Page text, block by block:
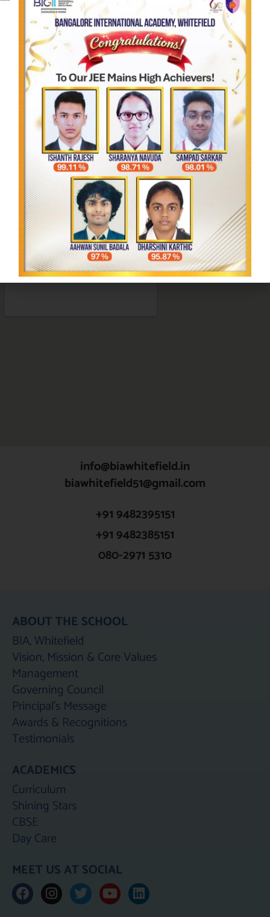
Affiliated to CBSE, New Delhi
Affiliation Number: 831018
School Code: 45957
ADDRESS
Bangalore International Academy
265/3, Samethanahalli, IOCL Road, Opp Soukya
International Holistic Health Centre, Dodda
Dunnasandra Post, Whitefield, Bengaluru,
Karnataka 560067
info@biawhitefield.in
biawhitefield51@gmail.com
+91 9482395151
+91 9482385151
080-2971 5310
ABOUT THE SCHOOL
BIA, Whitefield
Vision, Mission & Core Values
Management
Governing Council
Principal's Message
Awards & Recognitions
Testimonials
ACADEMICS
Curriculum
Shining Stars
CBSE
Day Care
MEET US AT SOCIAL
F
a
I
n
T
w
Y
o
L
i